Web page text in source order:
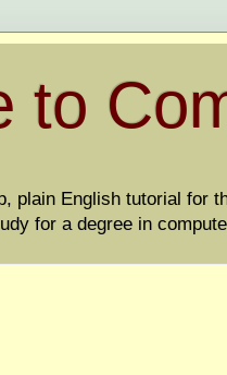
to
plain English tutorial for
for a degree in